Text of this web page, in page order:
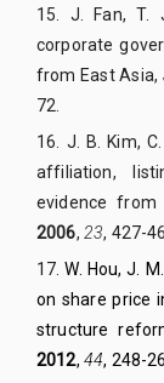
15. J. Fan, T.
corporate
from East Asia,
72.
16.
J. B. Kim,
affiliation,
evidence from
2006, 23, 427-
17.W. Hou, J.
on share price
structure
2012, 44, 248-